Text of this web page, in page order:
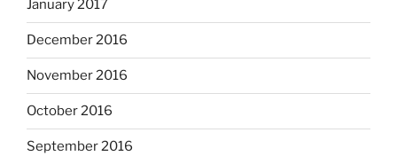
January 2017
December 2016
November 2016
October 2016
September 2016